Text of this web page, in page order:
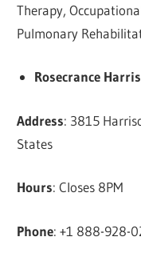
Therapy,
Pulmonary
Rosecrance
Address: 3815
States
Hours: Closes 8PM
Phone: +1 888-928-